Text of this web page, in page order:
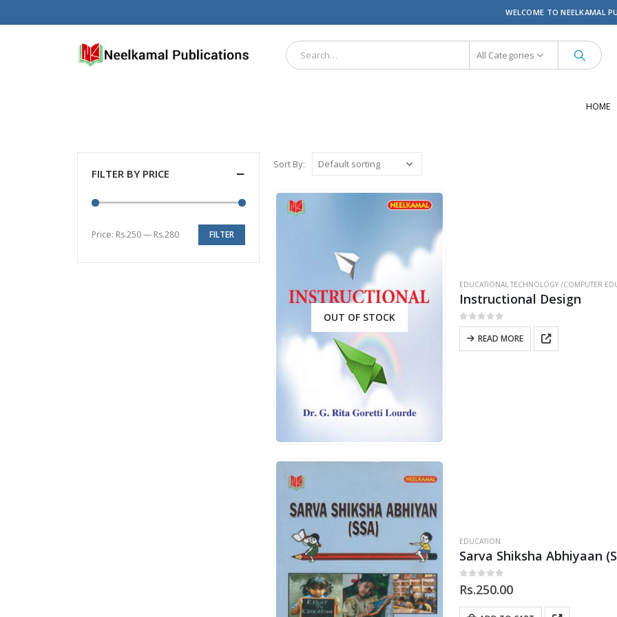
WELCOME TO NEELKAMAL
All Categories
HOME
Sort By:
OUT OF STOCK
EDUCATIONAL TECHNOLOGY /COMPUTER
Instructional Design
0out of 5
READ MORE
EDUCATION
Sarva Shiksha Abhiyaan
0 out of 5
Rs.250.00
FILTER BY PRICE
FILTER
Price: Rs.250— Rs.280